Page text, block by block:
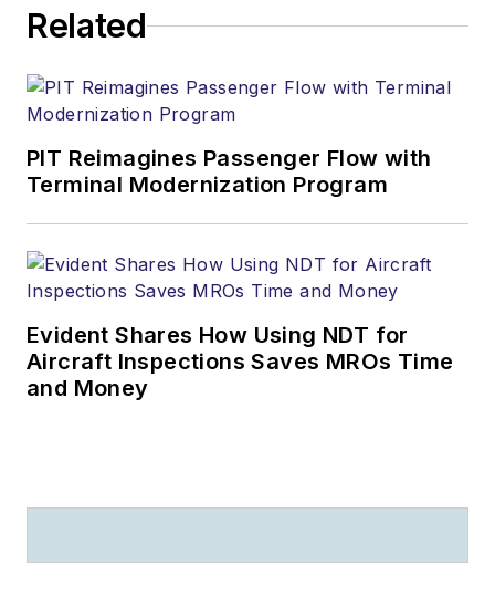
Related
PIT Reimagines Passenger Flow with
Terminal Modernization Program
Evident Shares How Using NDT for
Aircraft Inspections Saves MROs Time
and Money